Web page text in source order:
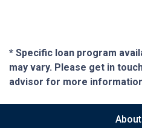
* Specific loan program
may vary. Please get in
advisor for more